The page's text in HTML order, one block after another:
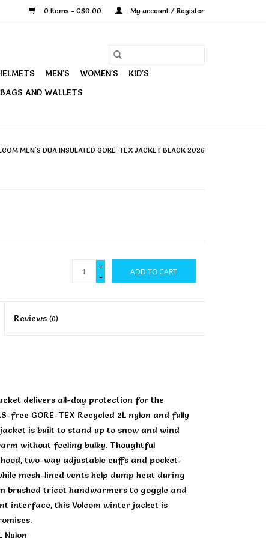
0 Items - C$0.00 My account / Register
MEN'S WOMEN'S
KID'S
BAGS AND WALLETS
MEN'S DUA INSULATED GORE-TEX JACKET BLACK 2026
+
-
ADD TO CART
Reviews(0)
delivers all-day protection for the
GORE-TEX Recycled 2L nylon and fully
is built to stand up to snow and wind
without feeling bulky. Thoughtful
two-way adjustable cuffs and pocket-
mesh-lined vents help dump heat during
brushed tricot handwarmers to goggle and
interface, this Volcom winter jacket is
Nylon